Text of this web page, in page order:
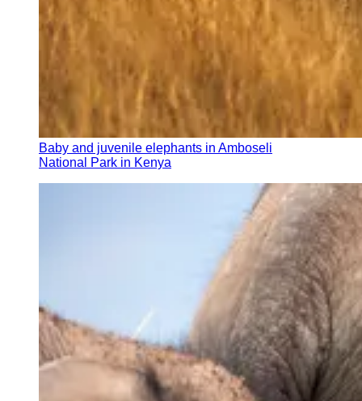
Baby and juvenile elephants in Amboseli
National Park in Kenya